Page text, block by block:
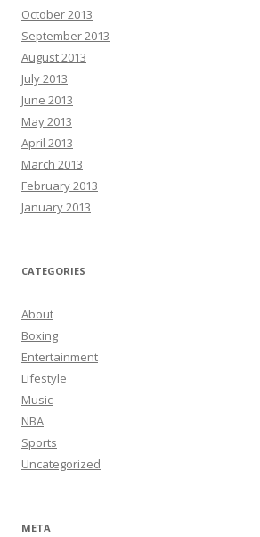
October 2013
September 2013
August 2013
July 2013
June 2013
May 2013
April 2013
March 2013
February 2013
January 2013
CATEGORIES
About
Boxing
Entertainment
Lifestyle
Music
NBA
Sports
Uncategorized
META